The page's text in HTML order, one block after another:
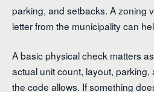
parking, and setbacks. A zoning
letter from the municipality can
A basic physical check matters
actual unit count, layout,
the code allows. If something